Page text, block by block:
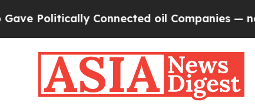
Connected oil Companies — not